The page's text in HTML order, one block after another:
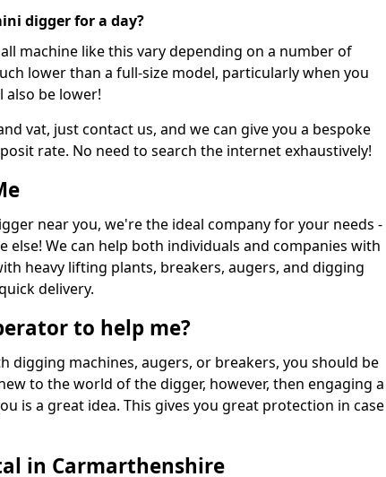
digger for a day?
machine like this vary depending on a number of
lower than a full-size model, particularly when you
also be lower!
vat, just contact us, and we can give you a bespoke
rate. No need to search the internet exhaustively!
near you, we're the ideal company for your needs -
else! We can help both individuals and companies with
heavy lifting plants, breakers, augers, and digging
delivery.
to help me?
digging machines, augers, or breakers, you should be
to the world of the digger, however, then engaging a
is a great idea. This gives you great protection in case
in Carmarthenshire